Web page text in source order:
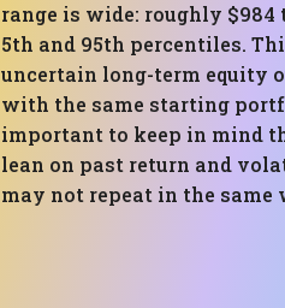
range is wide: roughly $984
5th and 95th percentiles.
uncertain long-term equity
with the same starting
important to keep in mind
lean on past return and
may not repeat in the same